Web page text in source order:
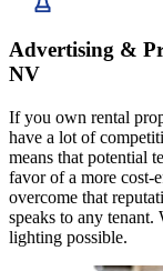
Advertising &
NV
If you own rental
have a lot of
means that potential
favor of a more cost-
overcome that
speaks to any
lighting possible.